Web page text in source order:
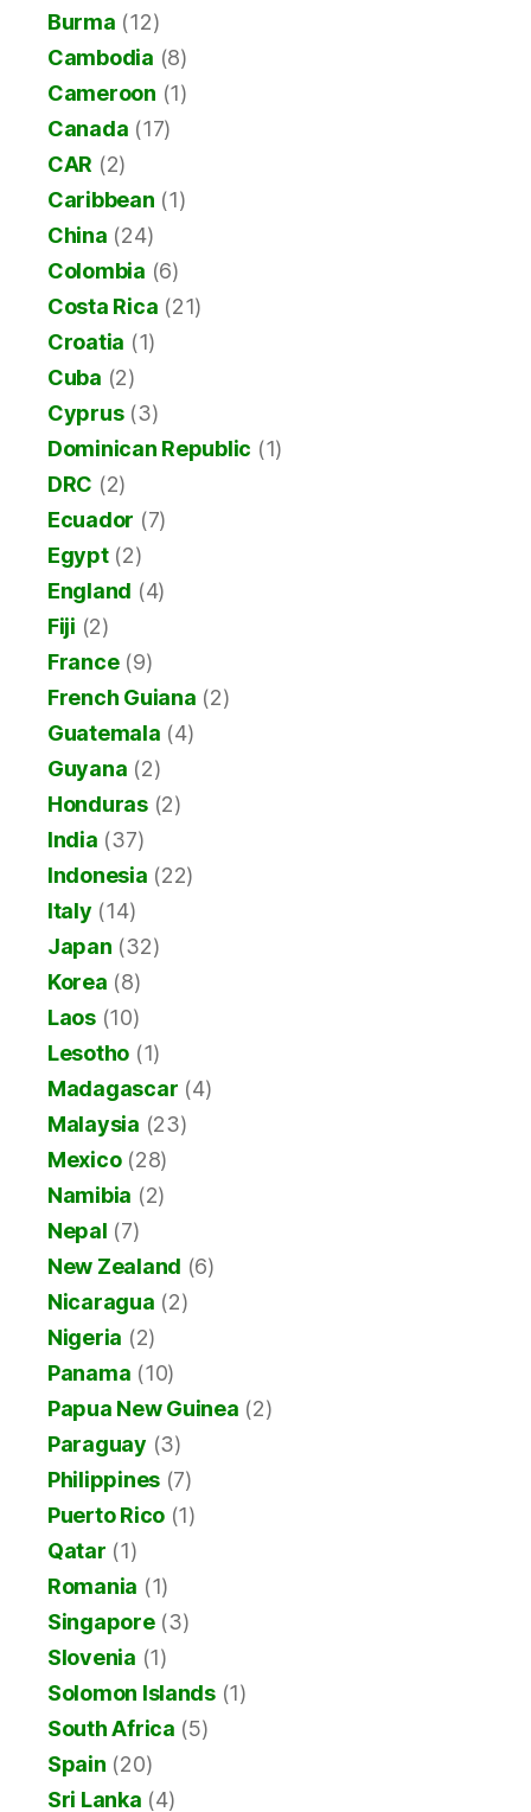
Burma (12)
Cambodia (8)
Cameroon (1)
Canada (17)
CAR (2)
Caribbean (1)
China (24)
Colombia (6)
Costa Rica (21)
Croatia (1)
Cuba (2)
Cyprus(3)
Dominican Republic (1)
DRC (2)
Ecuador (7)
Egypt(2)
England (4)
Fiji (2)
France(9)
French Guiana (2)
Guatemala (4)
Guyana (2)
Honduras(2)
India (37)
Indonesia (22)
Italy (14)
Japan (32)
Korea (8)
Laos(10)
Lesotho (1)
Madagascar (4)
Malaysia (23)
Mexico(28)
Namibia (2)
Nepal (7)
New Zealand (6)
Nicaragua (2)
Nigeria (2)
Panama (10)
Papua New Guinea (2)
Paraguay (3)
Philippines (7)
Puerto Rico (1)
Qatar (1)
Romania (1)
Singapore(3)
Slovenia (1)
Solomon Islands(1)
South Africa (5)
Spain (20)
Sri Lanka (4)